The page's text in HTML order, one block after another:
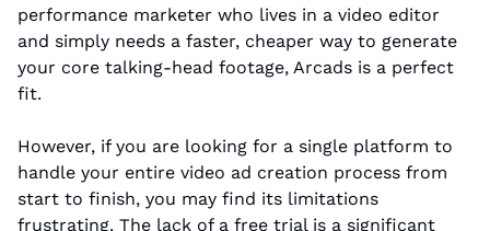
performance marketer who lives in a video editor
and simply needs a faster, cheaper way to generate
your core talking-head footage, Arcads is a perfect
fit.
However, if you are looking for a single platform to
handle your entire video ad creation process from
start to finish, you may find its limitations
frustrating. The lack of a free trial is a significant